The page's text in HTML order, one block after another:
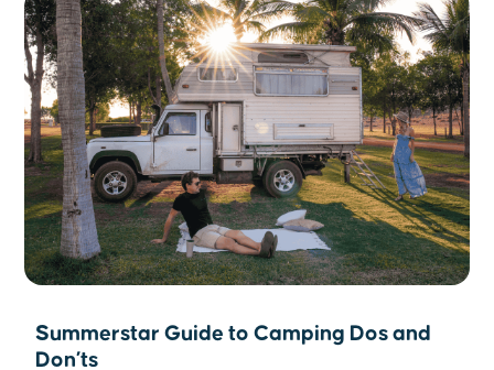
Summerstar Guide to Camping Dos and
Don’ts